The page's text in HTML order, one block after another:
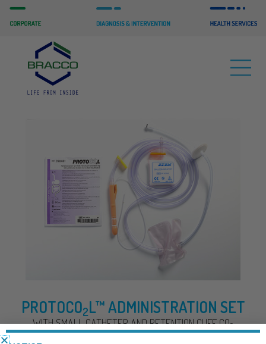
PROTOCO2L™ ADMINISTRATION SET
WITH SMALL CATHETER AND RETENTION CUFF CO2